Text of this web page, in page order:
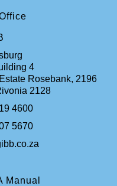
4
Rosebank, 2196
2128
4600
5670
Manual